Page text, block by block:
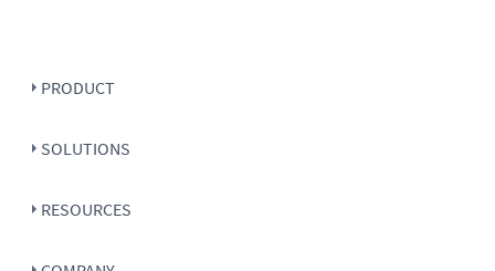
PRODUCT
SOLUTIONS
RESOURCES